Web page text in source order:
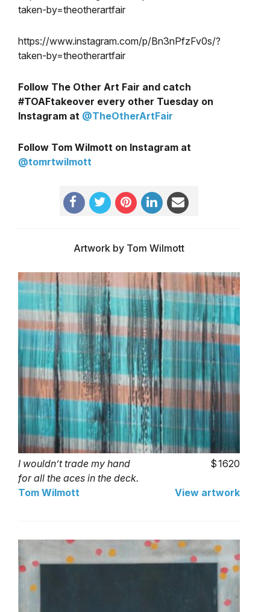
taken-by=theotherartfair
https://www.instagram.com/p/Bn3nPfzFv0s/?
taken-by=theotherartfair
Follow The Other Art Fair and catch
#TOAFtakeover every other Tuesday on
Instagram at @TheOtherArtFair
Follow Tom Wilmott on Instagram at
@tomrtwilmott
Artwork by Tom Wilmott
I wouldn’t trade my hand
for all the aces in the deck.
1620
Tom Wilmott View artwork